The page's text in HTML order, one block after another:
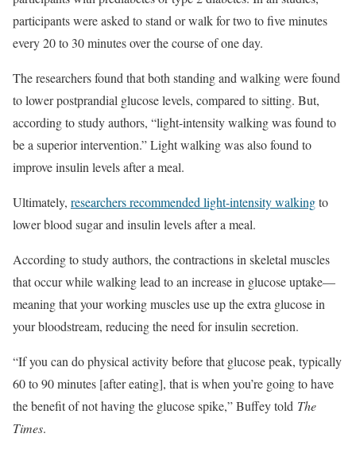
participants were asked to stand or walk for two to five minutes
every 20 to 30 minutes over the course of one day.
The researchers found that both standing and walking were found
to lower postprandial glucose levels, compared to sitting. But,
according to study authors, “light-intensity walking was found to
be a superior intervention.” Light walking was also found to
improve insulin levels after a meal.
Ultimately, researchers recommended light-intensity walkingto
lower blood sugar and insulin levels after a meal.
According to study authors, the contractions in skeletal muscles
that occur while walking lead to an increase in glucose uptake—
meaning that your working muscles use up the extra glucose in
your bloodstream, reducing the need for insulin secretion.
“If you can do physical activity before that glucose peak, typically
60 to 90 minutes [after eating], that is when you’re going to have
the benefit of not having the glucose spike,” Buffey told The
Times.